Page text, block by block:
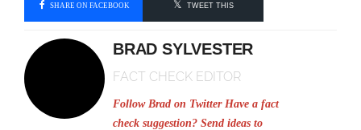
SHARE ON FACEBOOK TWEET THIS
BRAD SYLVESTER
FACT CHECK EDITOR
Follow Brad on Twitter Have a fact
check suggestion? Send ideas to